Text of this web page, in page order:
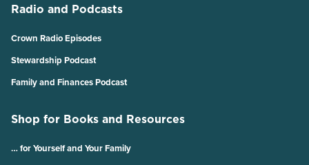
Radio and Podcasts
Crown Radio Episodes
Stewardship Podcast
Family and Finances Podcast
Shop for Books and Resources
… for Yourself and Your Family